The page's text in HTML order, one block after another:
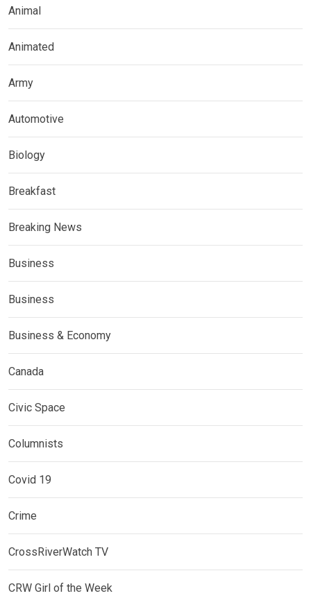
Animal
Animated
Army
Automotive
Biology
Breakfast
Breaking News
Business
Business
Business & Economy
Canada
Civic Space
Columnists
Covid 19
Crime
CrossRiverWatch TV
CRW Girl of the Week